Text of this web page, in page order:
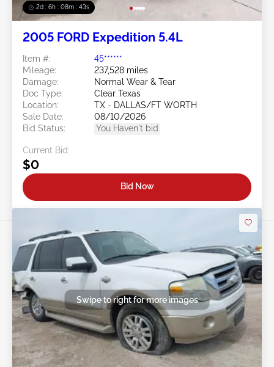
2d : 6h : 08m : 40s
2005 FORD Expedition 5.4L
Item #:
45******
Mileage:
237,528 miles
Damage:
Normal Wear & Tear
Doc Type:
Clear Texas
Location:
TX - DALLAS/FT WORTH
Sale Date:
08/10/2026
Bid Status:
You Haven't bid
Current Bid:
$0
Bid Now
Swipe to right for more images